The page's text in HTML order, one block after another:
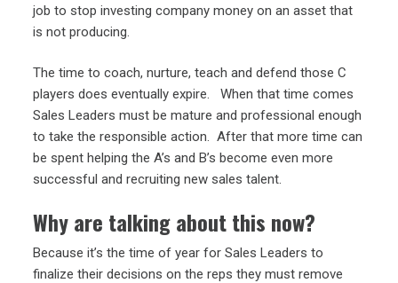
job to stop investing company money on an asset that
is not producing.
The time to coach, nurture, teach and defend those C
players does eventually expire. When that time comes
Sales Leaders must be mature and professional enough
to take the responsible action. After that more time can
be spent helping the A’s and B’s become even more
successful and recruiting new sales talent.
Why are talking about this now?
Because it’s the time of year for Sales Leaders to
finalize their decisions on the reps they must remove